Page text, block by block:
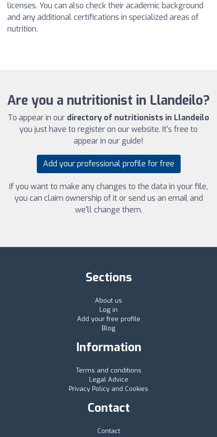
licenses. You can also check their academic background
and any additional certifications in specialized areas of
nutrition.
Are you a nutritionist in Llandeilo?
To appear in our directory of nutritionists in Llandeilo
you just have to register on our website. It's free to
appear in our guide!
Add your professional profile for free
If you want to make any changes to the data in your file,
you can claim ownership of it or send us an email and
we'll change them.
Sections
About us
Log in
Add your free profile
Blog
Information
Terms and conditions
Legal Advice
Privacy Policy and Cookies
Contact
Contact